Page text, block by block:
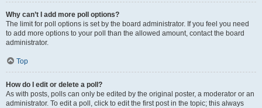
Why can’t I add more poll options?
The limit for poll options is set by the board administrator. If you feel you need
to add more options to your poll than the allowed amount, contact the board
administrator.
Top
How do I edit or delete a poll?
As with posts, polls can only be edited by the original poster, a moderator or an
administrator. To edit a poll, click to edit the first post in the topic; this always